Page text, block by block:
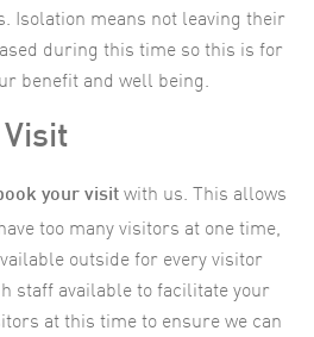
Isolation means not leaving their
during this time so this is for
benefit and well being.
your visit with us. This allows
too many visitors at one time,
outside for every visitor
staff available to facilitate your
at this time to ensure we can